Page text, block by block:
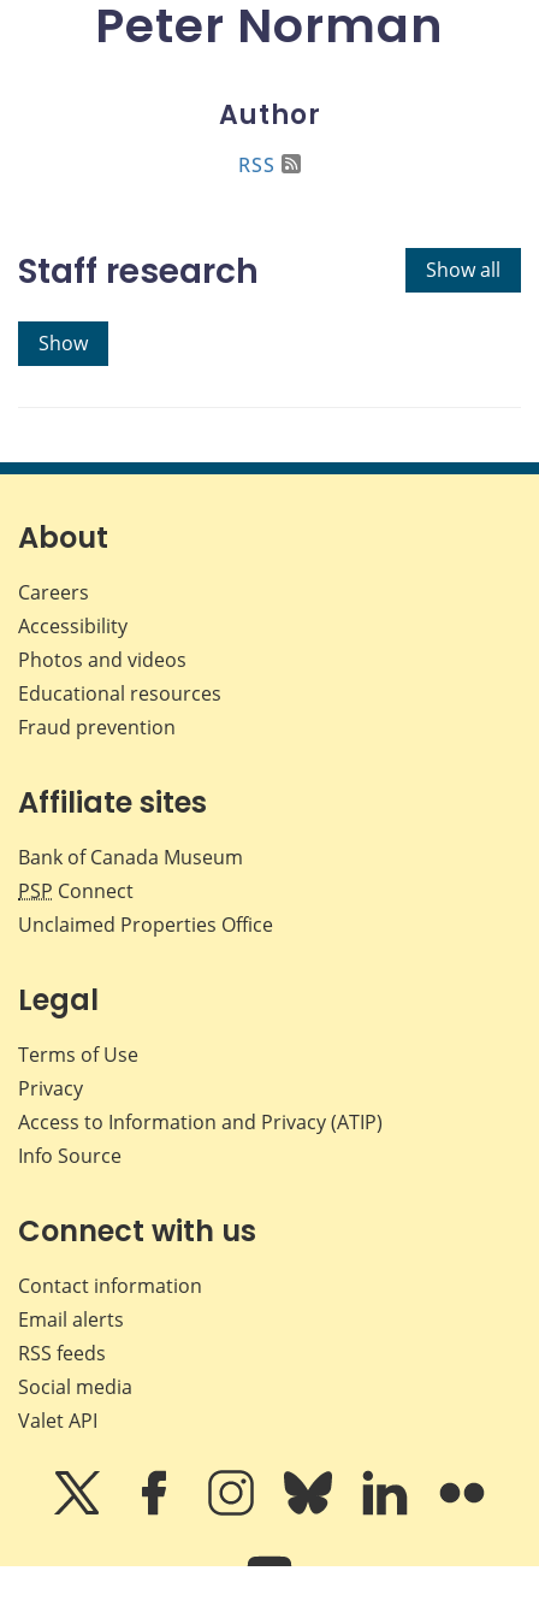
Peter Norman
Author
RSS
Show all
Staff research
Show
About
Careers
Accessibility
Photos and videos
Educational resources
Fraud prevention
Affiliate sites
Bank of Canada Museum
PSP Connect
Unclaimed Properties Office
Legal
Terms of Use
Privacy
Access to Information and Privacy (ATIP)
Info Source
Connect with us
Contact information
Email alerts
RSS feeds
Social media
Valet API